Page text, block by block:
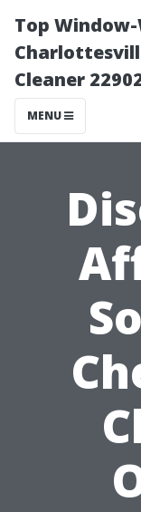
Top
Cleaner
MENU